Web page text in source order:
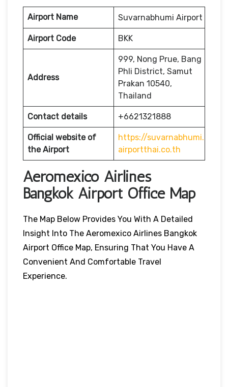
Airport Name Suvarnabhumi Airport
Airport Code BKK
Address
999, Nong Prue, Bang
Phli District, Samut
Prakan 10540,
Thailand
Contact details +6621321888
Official website of
the Airport
https://suvarnabhumi.
airportthai.co.th
Aeromexico Airlines
Bangkok Airport Office Map
The Map Below Provides You With A Detailed
Insight Into The Aeromexico Airlines Bangkok
Airport Office Map, Ensuring That You Have A
Convenient And Comfortable Travel
Experience.